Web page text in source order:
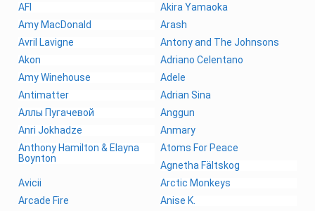
AFI
Akira Yamaoka
Amy MacDonald
Arash
Avril Lavigne
Antony and The Johnsons
Akon
Adriano Celentano
Amy Winehouse
Adele
Antimatter
Adrian Sina
Аллы Пугачевой
Anggun
Anri Jokhadze
Anmary
Anthony Hamilton & Elayna
Boynton
Atoms For Peace
Agnetha Fältskog
Avicii
Arctic Monkeys
Arcade Fire
Anise K.